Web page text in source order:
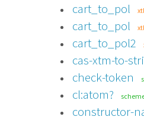
cart_to_pol
cart_to_pol
cart_to_pol2
cas-xtm-to-
check-token
cl:atom?
constructor-